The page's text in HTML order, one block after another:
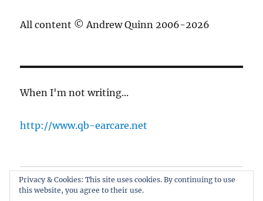
All content © Andrew Quinn 2006-2026
When I'm not writing...
http://www.qb-earcare.net
Best of the blog
Privacy & Cookies: This site uses cookies. By continuing to use
this website, you agree to their use.